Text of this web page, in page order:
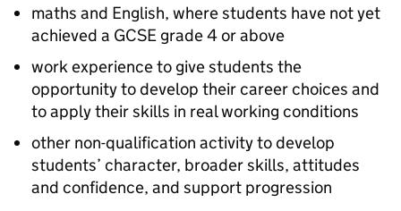
maths and English, where students have not yet
achieved a GCSE grade 4 or above
work experience to give students the
opportunity to develop their career choices and
to apply their skills in real working conditions
other non-qualification activity to develop
students’ character, broader skills, attitudes
and confidence, and support progression